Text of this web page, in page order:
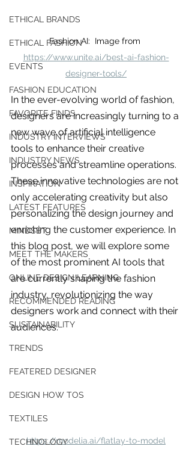
For independent designers, fashion
professionals, and creative
entrepreneurs who believe that how
ETHICAL BRANDS
ETHICAL FASHION
EVENTS
FASHION EDUCATION
FAVORITE FINDS
INDUSTRY INTERVIEWS
INDUSTRY NEWS
INSPIRATION
LATEST FEATURES
MINDSET
MEET THE MAKERS
ONLINE DESIGN LEARNING
RECOMMENDED READING
SUSTAINABILITY
TRENDS
FEATERED DESIGNER
DESIGN HOW TOS
TEXTILES
TECHNOLOGY
Fashion AI:  Image from
https://www.unite.ai/best-ai-fashion-
designer-tools/
In the ever-evolving world of fashion,
designers are increasingly turning to a
new wave of artificial intelligence
tools to enhance their creative
processes and streamline operations.
These innovative technologies are not
only accelerating creativity but also
personalizing the design journey and
enriching the customer experience. In
this blog post, we will explore some
of the most prominent AI tools that
are currently shaping the fashion
industry, revolutionizing the way
designers work and connect with their
audiences.
https://modelia.ai/flatlay-to-model